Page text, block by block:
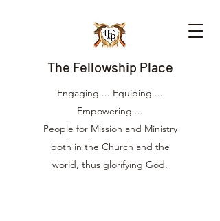
The Fellowship Place
Engaging.... Equiping....
Empowering....
People for Mission and Ministry
both in the Church and the
world, thus glorifying God.